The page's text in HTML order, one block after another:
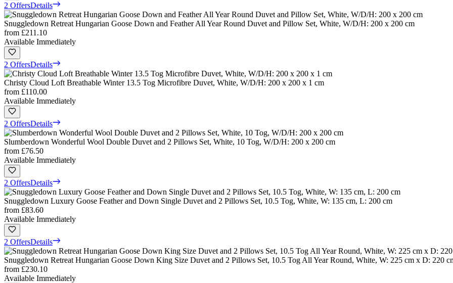
2 OffersDetails
Snuggledown Retreat Hungarian Goose Down and Feather All Year Round Duvet and Pillow Set, White, W/D/H: 200 x 200 cm
from £211.10
Available Immediately
2 OffersDetails
Christy Cloud Loft Breathable Winter 13.5 Tog Microfibre Duvet, White, W/D/H: 200 x 200 x 1 cm
from £110.00
Available Immediately
2 OffersDetails
Slumberdown Wonderful Wool Double Duvet and 2 Pillows Set, White, 10 Tog, W/D/H: 200 x 200 cm
from £76.50
Available Immediately
2 OffersDetails
Snuggledown Luxury Goose Feather and Down Single Duvet and 2 Pillows Set, 10.5 Tog, White, W: 135 cm, L: 200 cm
from £83.60
Available Immediately
2 OffersDetails
Snuggledown Retreat Hungarian Goose Down King Size Duvet and 2 Pillows Set, 10.5 Tog All Year Round, White, W: 225 cm x D: 220
from £230.10
Available Immediately